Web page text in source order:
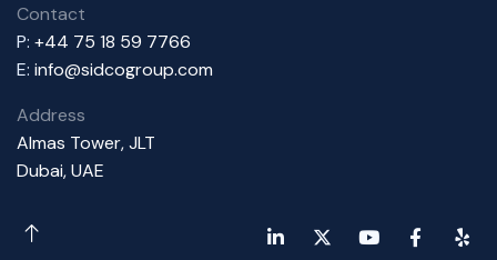
Contact
P: +44 75 18 59 7766
E: info@sidcogroup.com
Address
Almas Tower, JLT
Dubai, UAE